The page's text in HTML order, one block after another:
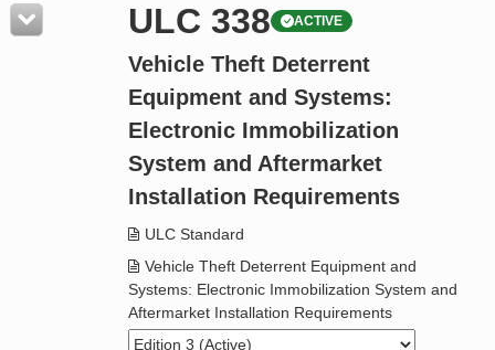
Resources
Product Glossary
Standard Activity Report
ULC 338 ACTIVE
Vehicle Theft Deterrent
Equipment and Systems:
Electronic Immobilization
System and Aftermarket
Installation Requirements
ULC Standard
Vehicle Theft Deterrent Equipment and
Systems: Electronic Immobilization System and
Aftermarket Installation Requirements